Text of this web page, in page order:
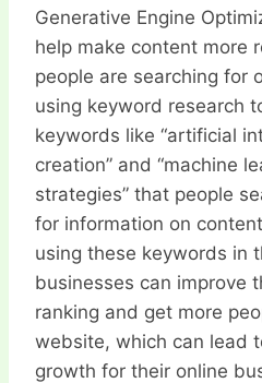
Generative Engine
help make content more
people are searching for
using keyword research
keywords like “artificial
creation” and “machine
strategies” that people
for information on
using these keywords in
businesses can improve
ranking and get more
website, which can lead
growth for their online